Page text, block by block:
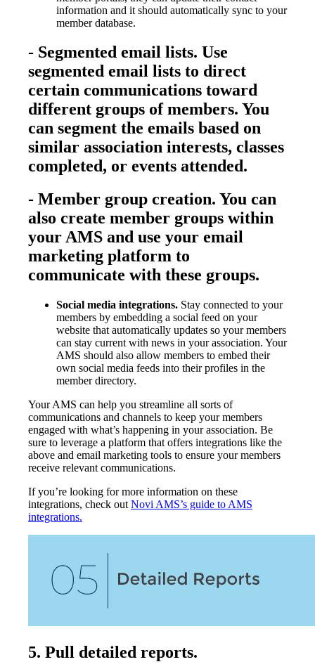
information and it should automatically sync to your
member database.
- Segmented email lists. Use
segmented email lists to direct
certain communications toward
different groups of members. You
can segment the emails based on
similar association interests, classes
completed, or events attended.
- Member group creation. You can
also create member groups within
your AMS and use your email
marketing platform to
communicate with these groups.
Social media integrations. Stay connected to your
members by embedding a social feed on your
website that automatically updates so your members
can stay current with news in your association. Your
AMS should also allow members to embed their
own social media feeds into their profiles in the
member directory.
Your AMS can help you streamline all sorts of
communications and channels to keep your members
engaged with what’s happening in your association. Be
sure to leverage a platform that offers integrations like the
above and email marketing tools to ensure your members
receive relevant communications.
If you’re looking for more information on these
integrations, check out Novi AMS’s guide to AMS
integrations.
5. Pull detailed reports.